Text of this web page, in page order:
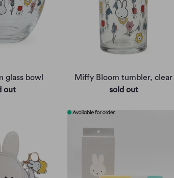
glass bowl
out
Miffy Bloom tumbler, clear
sold out